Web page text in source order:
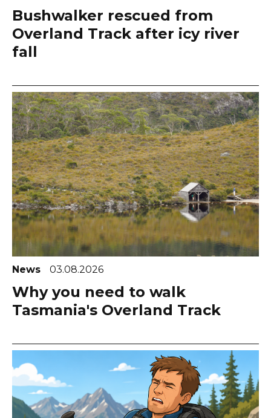
Bushwalker rescued from
Overland Track after icy river
fall
News 03.08.2026
Why you need to walk
Tasmania's Overland Track